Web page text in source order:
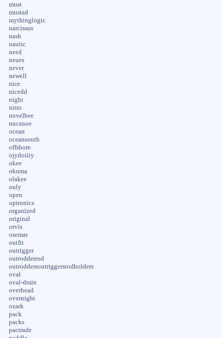
must
mustad
mythinglogic
narcissus
nash
nautic
need
neues
never
newell
nice
nicedd
night
nitro
novelbee
nucanoe
ocean
oceansouth
offshore
ojydoiiiy
okee
okuma
olakee
only
open
optronics
organized
original
orvis
osemar
outfit
outrigger
outrodderrod
outroddersoutriggersrodholders
oval
oval-drain
overhead
overnight
ozark
pack
packs
pactrade